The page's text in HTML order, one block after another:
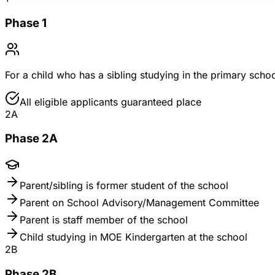
Phase 1
For a child who has a sibling studying in the primary
All eligible applicants guaranteed place
2A
Phase 2A
Parent/sibling is former student of the school
Parent on School Advisory/Management Committee
Parent is staff member of the school
Child studying in MOE Kindergarten at the school
2B